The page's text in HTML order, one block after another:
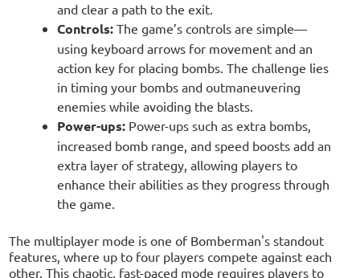
and clear a path to the exit.
Controls:The game’s controls are simple—
using keyboard arrows for movement and an
action key for placing bombs. The challenge lies
in timing your bombs and outmaneuvering
enemies while avoiding the blasts.
Power-ups:Power-ups such as extra bombs,
increased bomb range, and speed boosts add an
extra layer of strategy, allowing players to
enhance their abilities as they progress through
the game.
The multiplayer mode is one of Bomberman's standout
features, where up to four players compete against each
other. This chaotic, fast-paced mode requires players to